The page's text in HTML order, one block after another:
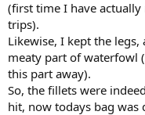
(first time I have
trips).
Likewise, I kept the legs,
meaty part of waterfowl
this part away).
So, the fillets were
hit, now todays bag was